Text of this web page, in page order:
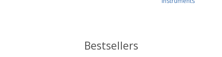
Bestsellers